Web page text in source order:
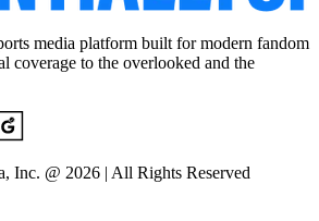
media platform built for modern fandom
coverage to the overlooked and the
Inc. @ 2026 | All Rights Reserved